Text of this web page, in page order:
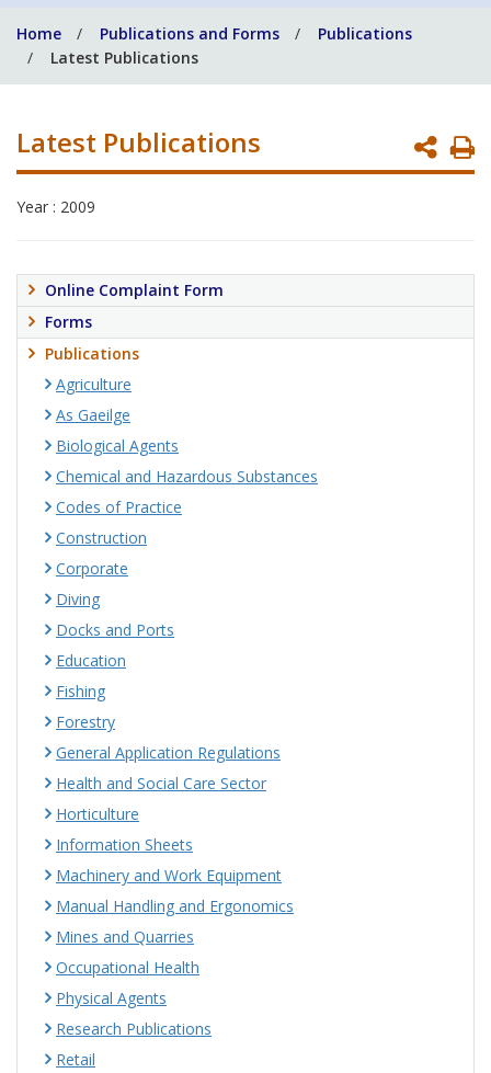
help
you?
Home Publications and Forms
Publications
Latest Publications
Latest Publications
Year : 2009
Online Complaint Form
Forms
Publications
Agriculture
As Gaeilge
Biological Agents
Chemical and Hazardous Substances
Codes of Practice
Construction
Corporate
Diving
Docks and Ports
Education
Fishing
Forestry
General Application Regulations
Health and Social Care Sector
Horticulture
Information Sheets
Machinery and Work Equipment
Manual Handling and Ergonomics
Mines and Quarries
Occupational Health
Physical Agents
Research Publications
Retail